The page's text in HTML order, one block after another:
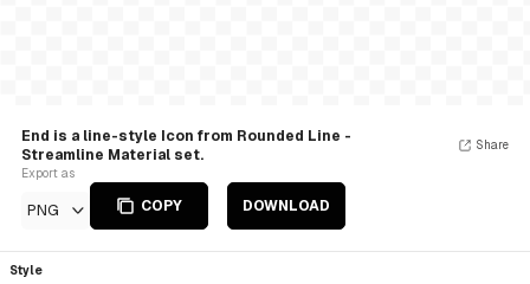
End is a line-style Icon from Rounded Line -
Streamline Material set.
Export as
PNG COPY DOWNLOAD
Share
Style